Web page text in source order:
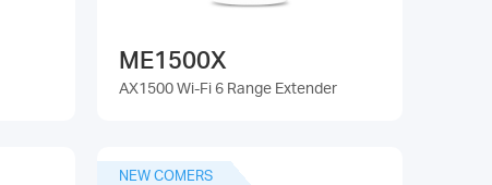
ME1500X
AX1500 Wi-Fi 6 Range Extender
NEW COMERS